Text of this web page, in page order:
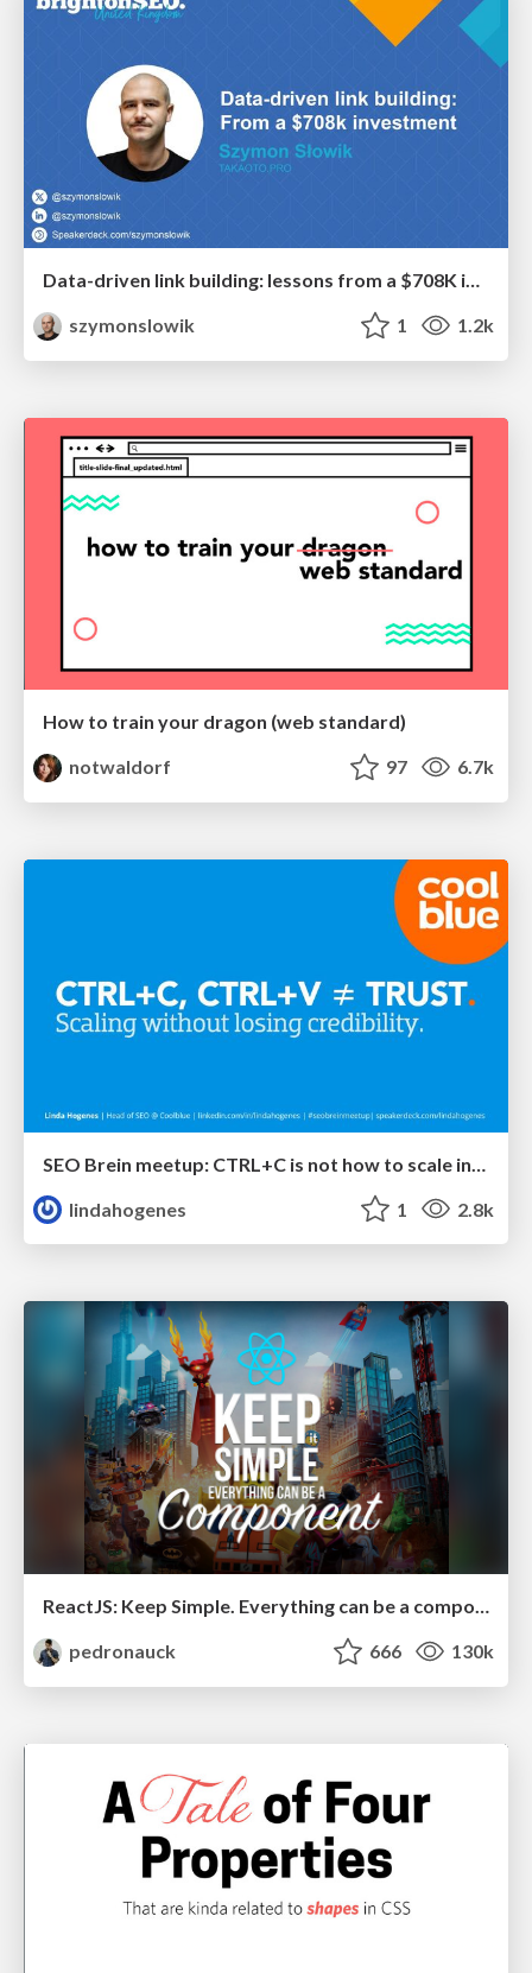
szymonslowik
1 1.2k
How to train your dragon (web standard)
notwaldorf
97 6.7k
lindahogenes
1 2.8k
ReactJS: Keep Simple. Everything can be a component!
pedronauck
666 130k